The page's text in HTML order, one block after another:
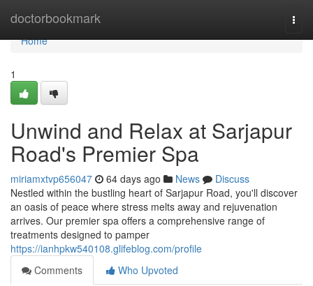
doctorbookmark
Home
Home
1
Unwind and Relax at Sarjapur
Road's Premier Spa
miriamxtvp656047 64 days ago News
Discuss
Nestled within the bustling heart of Sarjapur Road, you'll discover
an oasis of peace where stress melts away and rejuvenation
arrives. Our premier spa offers a comprehensive range of
treatments designed to pamper
https://ianhpkw540108.glifeblog.com/profile
Comments
Who Upvoted